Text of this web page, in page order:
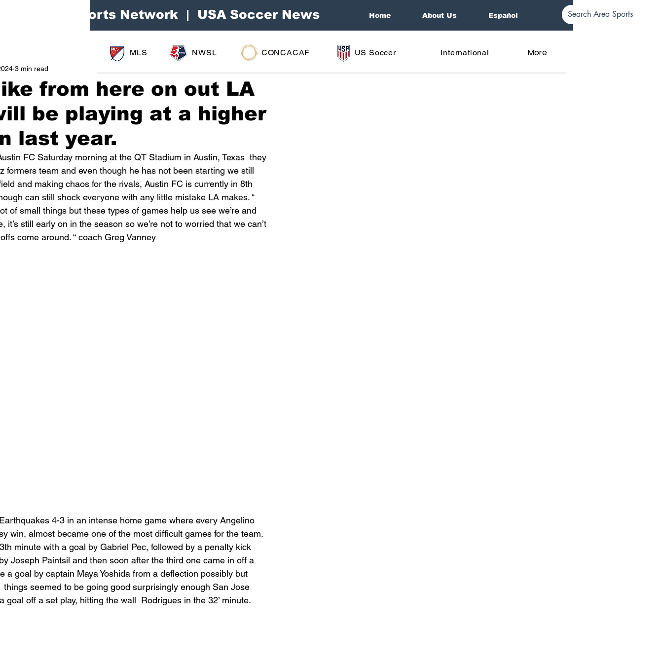
Home About Us Español
Area Sports Network | USA Soccer News
from here on out LA
be playing at a higher
last year.
3 min read
FC Saturday morning at the QT Stadium in Austin, Texas  they
formers team and even though he has not been starting we still
and making chaos for the rivals, Austin FC is currently in 8th
can still shock everyone with any little mistake LA makes. “
of small things but these types of games help us see we’re and
it’s still early on in the season so we’re not to worried that we can’t
come around. “ coach Greg Vanney
4-3 in an intense home game where every Angelino
win, almost became one of the most difficult games for the team.
minute with a goal by Gabriel Pec, followed by a penalty kick
Joseph Paintsil and then soon after the third one came in off a
a goal by captain Maya Yoshida from a deflection possibly but
things seemed to be going good surprisingly enough San Jose
off a set play, hitting the wall  Rodrigues in the 32’ minute.
MLS NWSL CONCACAF US Soccer International More